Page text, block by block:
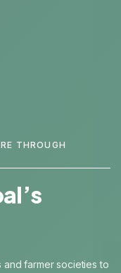
THE FUTURE